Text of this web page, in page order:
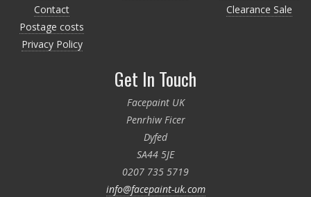
Contact
Postage costs
Privacy Policy
Clearance Sale
Get In Touch
Facepaint UK
Penrhiw Ficer
Dyfed
SA44 5JE
0207 735 5719
info@facepaint-uk.com